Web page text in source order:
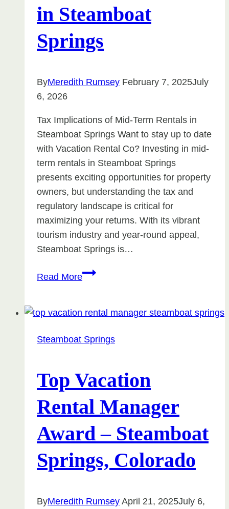
in Steamboat
Springs
ByMeredith Rumsey February 7, 2025July
6, 2026
Tax Implications of Mid-Term Rentals in
Steamboat Springs Want to stay up to date
with Vacation Rental Co? Investing in mid-
term rentals in Steamboat Springs
presents exciting opportunities for property
owners, but understanding the tax and
regulatory landscape is critical for
maximizing your returns. With its vibrant
tourism industry and year-round appeal,
Steamboat Springs is…
Read MoreTax
Mid-
Rentals
Steamboat
Springs
Steamboat Springs
Top Vacation
Rental Manager
Award – Steamboat
Springs, Colorado
ByMeredith Rumsey April 21, 2025July 6,